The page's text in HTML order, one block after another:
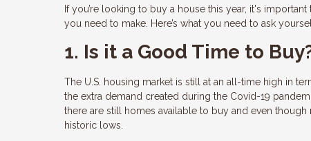
If you’re looking to buy a house this year, it's
you need to make. Here’s what you need to ask
1. Is it a Good Time to
The U.S. housing market is still at an all-time high in
the extra demand created during the Covid-19
there are still homes available to buy and even
historic lows.